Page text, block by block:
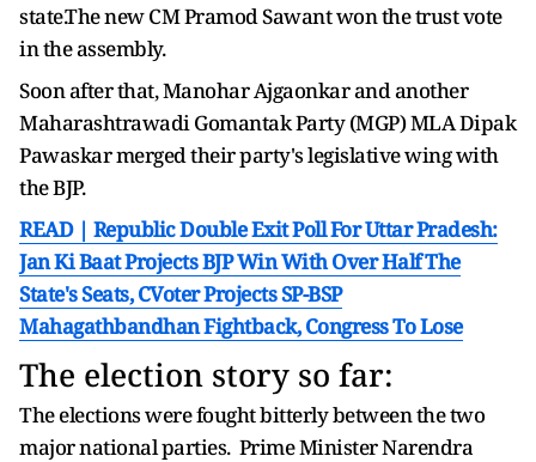
state.The new CM Pramod Sawant won the trust vote
in the assembly.
Soon after that, Manohar Ajgaonkar and another
Maharashtrawadi Gomantak Party (MGP) MLA Dipak
Pawaskar merged their party's legislative wing with
the BJP.
READ | Republic Double Exit Poll For Uttar Pradesh:
Jan Ki Baat Projects BJP Win With Over Half The
State's Seats, CVoter Projects SP-BSP
Mahagathbandhan Fightback, Congress To Lose
The election story so far:
The elections were fought bitterly between the two
major national parties. Prime Minister Narendra